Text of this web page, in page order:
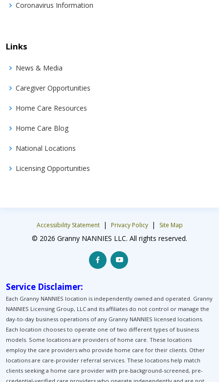
Coronavirus Information
Links
News & Media
Caregiver Opportunities
Home Care Resources
Home Care Blog
National Locations
Licensing Opportunities
Accessibility Statement | Privacy Policy | Site Map
© 2026 Granny NANNIES LLC. All rights reserved.
Service Disclaimer:
Each Granny NANNIES location is independently owned and operated. Granny
NANNIES Licensing Group, LLC and its affiliates do not control or manage the
day-to-day business operations of any Granny NANNIES licensed locations.
Each location chooses to operate one of two different types of business
models. Some locations are providers of home care. These locations
employ the care providers who provide home care for their clients. Other
locations are care-provider referral services. These locations help match
clients seeking a home care provider with pre-background-screened, pre-